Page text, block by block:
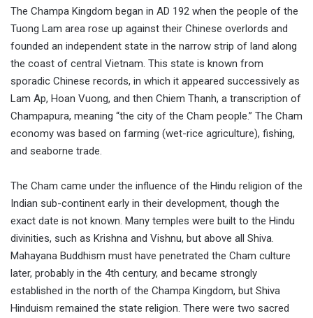
The Champa Kingdom began in AD 192 when the people of the
Tuong Lam area rose up against their Chinese overlords and
founded an independent state in the narrow strip of land along
the coast of central Vietnam. This state is known from
sporadic Chinese records, in which it appeared successively as
Lam Ap, Hoan Vuong, and then Chiem Thanh, a transcription of
Champapura, meaning “the city of the Cham people.” The Cham
economy was based on farming (wet-rice agriculture), fishing,
and seaborne trade.
The Cham came under the influence of the Hindu religion of the
Indian sub-continent early in their development, though the
exact date is not known. Many temples were built to the Hindu
divinities, such as Krishna and Vishnu, but above all Shiva.
Mahayana Buddhism must have penetrated the Cham culture
later, probably in the 4th century, and became strongly
established in the north of the Champa Kingdom, but Shiva
Hinduism remained the state religion. There were two sacred